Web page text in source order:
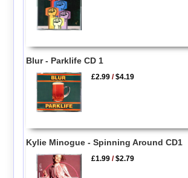
Blur - Parklife CD 1
£2.99 /$4.19
Kylie Minogue - Spinning Around CD1
£1.99 /$2.79